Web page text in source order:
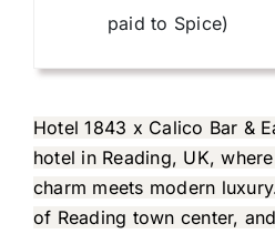
paid to Spice)
Hotel 1843 x Calico Bar &
hotel in Reading, UK,
charm meets modern
of Reading town center,